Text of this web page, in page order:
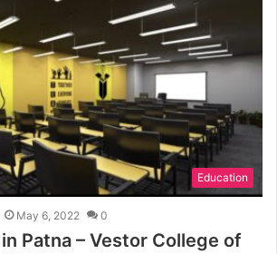
Education
May 6, 2022 0
Patna – Vestor College of